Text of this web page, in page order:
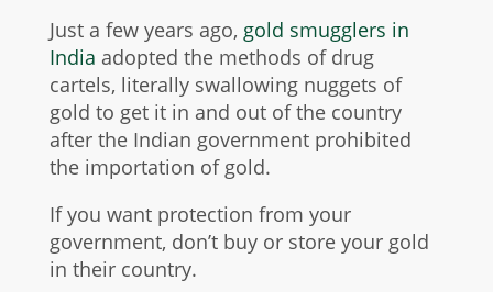
Just a few years ago, gold smugglers in
India adopted the methods of drug
cartels, literally swallowing nuggets of
gold to get it in and out of the country
after the Indian government prohibited
the importation of gold.
If you want protection from your
government, don’t buy or store your gold
in their country.